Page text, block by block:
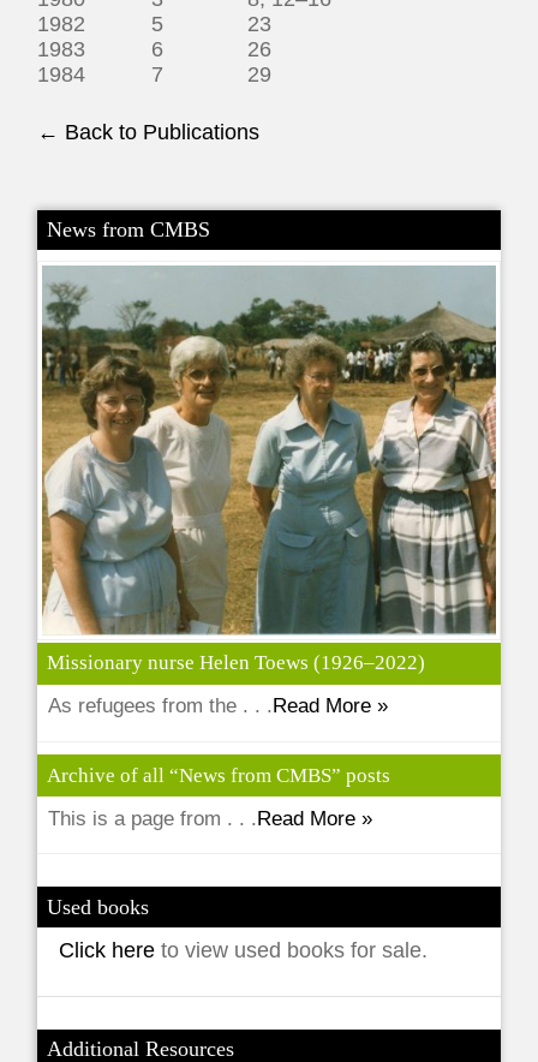
1982 5 23
1983 6 26
1984 7 29
← Back to Publications
News from CMBS
Missionary nurse Helen Toews (1926–2022)
As refugees from the . . . Read More »
Archive of all “News from CMBS” posts
This is a page from . . .Read More »
Used books
Click hereto view used books for sale.
Additional Resources